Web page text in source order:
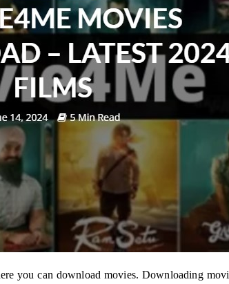
you can download movies. Downloading